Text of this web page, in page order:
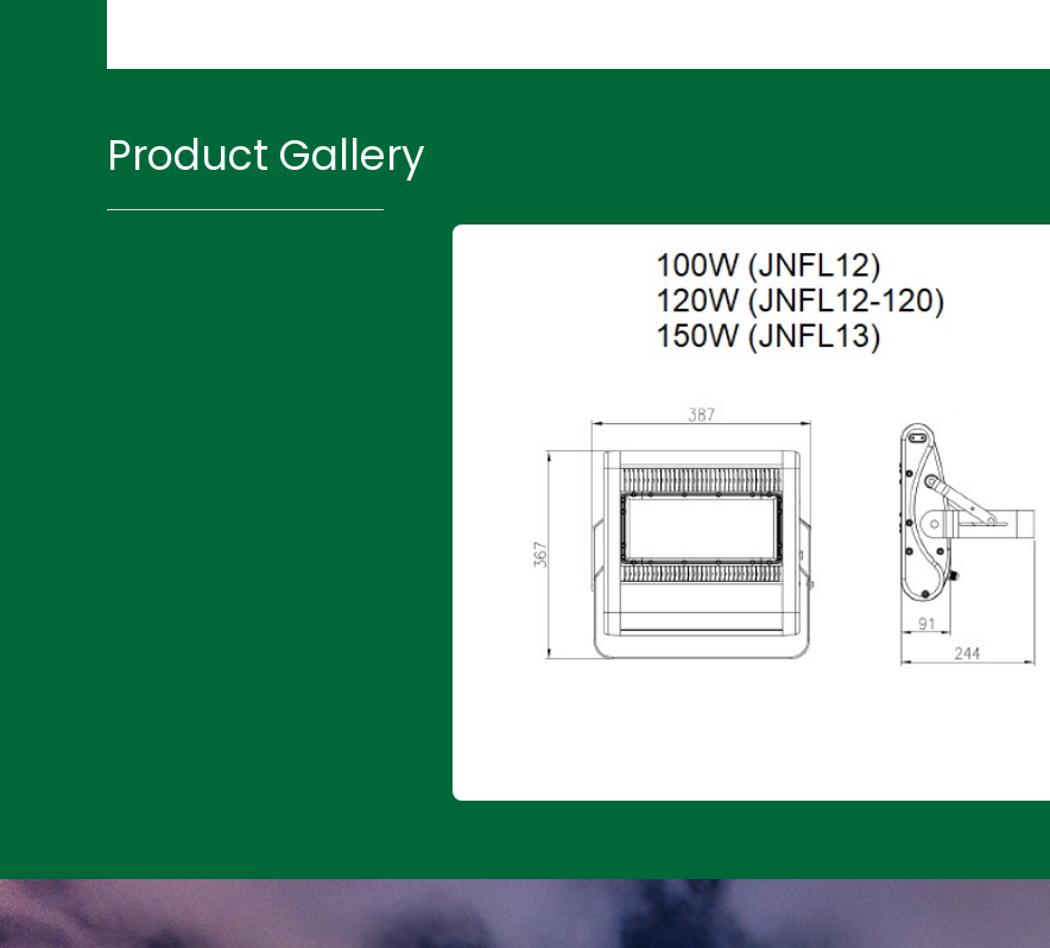
Product Gallery